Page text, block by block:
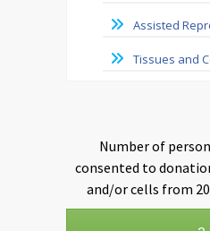
Assisted
Tissues and
Number of
consented to
and/or cells from